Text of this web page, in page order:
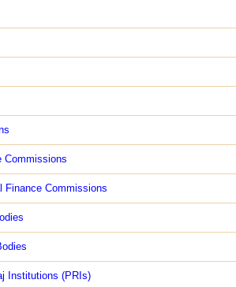
Commissions
Finance Commissions
Institutions (PRIs)